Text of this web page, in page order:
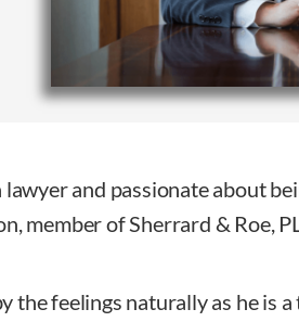
lawyer and passionate about
member of Sherrard & Roe,
the feelings naturally as he is